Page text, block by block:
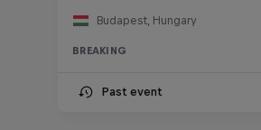
Budapest, Hungary
BREAKING
Past event